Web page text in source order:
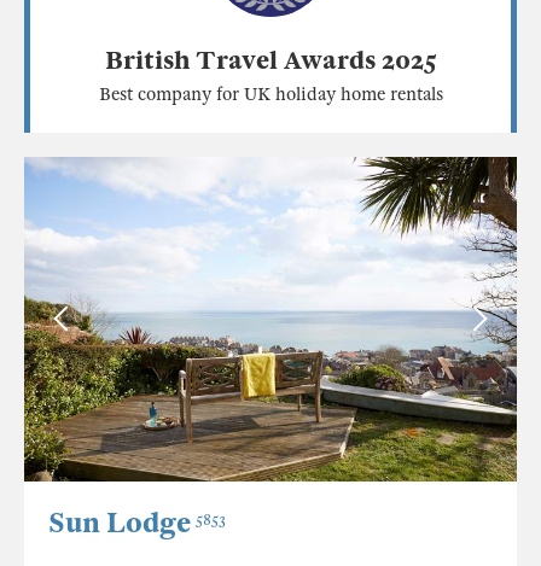
British Travel Awards 2025
Best company for UK holiday home rentals
Sun Lodge 5853